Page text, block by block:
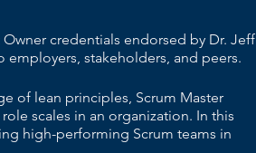
credentials endorsed by Dr. Jeff
employers, stakeholders, and peers.
of lean principles, Scrum Master
scales in an organization. In this
high-performing Scrum teams in